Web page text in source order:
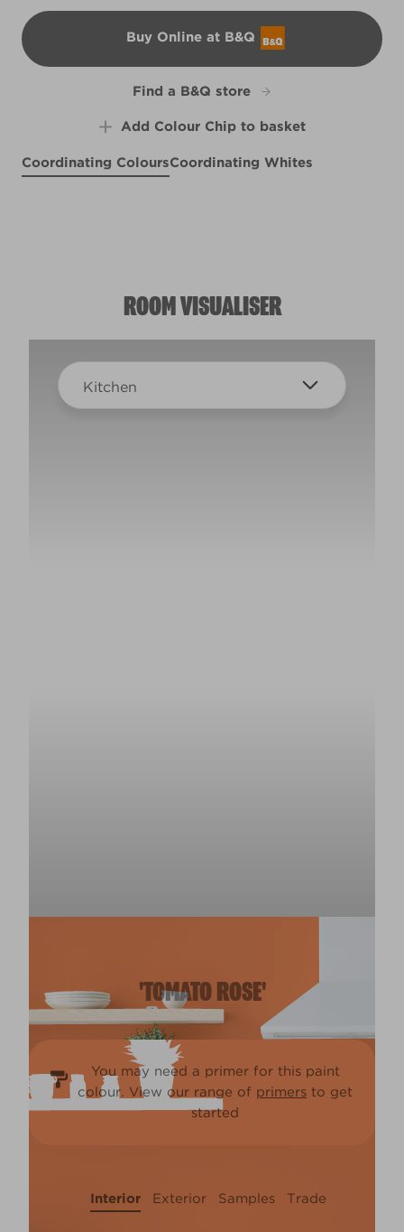
Buy Online at B&Q
B&Q
Find a B&Q store
Add Colour Chip to basket
Coordinating ColoursCoordinating Whites
ROOM VISUALISER
Kitchen
'TOMATO ROSE'
You may need a primer for this paint
colour. View our range of primers to get
started
Interior Exterior Samples Trade